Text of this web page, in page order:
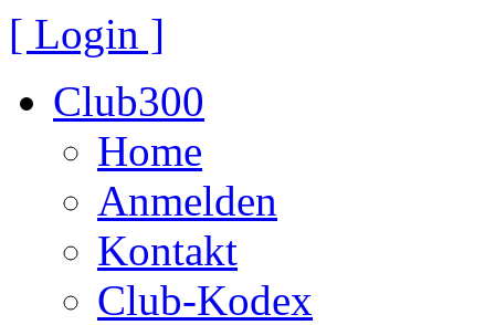
[ Login ]
Club300
Home
Anmelden
Kontakt
Club-Kodex